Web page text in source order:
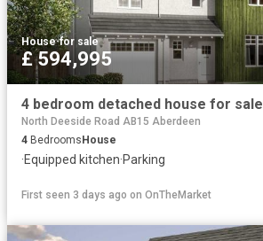
House·for sale
£ 594,995
4 bedroom detached house for sale
North Deeside Road AB15 Aberdeen
4 BedroomsHouse
·Equipped kitchen·Parking
First seen 3 days ago on OnTheMarket